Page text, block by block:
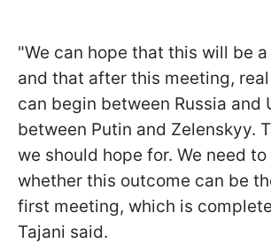
"We can hope that this will be
and that after this meeting,
can begin between Russia and
between Putin and Zelenskyy.
we should hope for. We need
whether this outcome can be
first meeting, which is
Tajani said.